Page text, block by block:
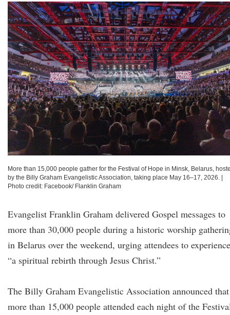
More than 15,000 people gather for the Festival of Hope in Minsk, Belarus,
by the Billy Graham Evangelistic Association, taking place May 16–17, 2026.
Photo credit: Facebook/ Flanklin Graham
Evangelist Franklin Graham delivered Gospel messages to
more than 30,000 people during a historic worship
in Belarus over the weekend, urging attendees to experience
“a spiritual rebirth through Jesus Christ.”
The Billy Graham Evangelistic Association announced that
more than 15,000 people attended each night of the